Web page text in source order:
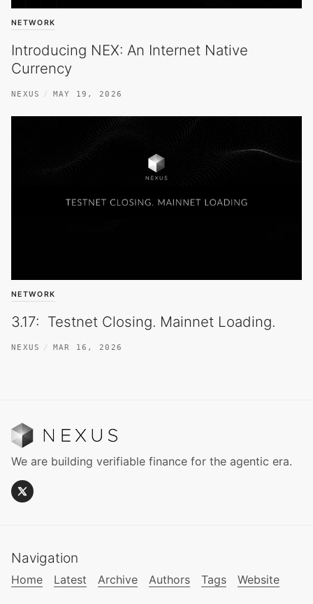
NETWORK
Introducing NEX: An Internet Native
Currency
NEXUS MAY 19, 2026
NETWORK
3.17: Testnet Closing. Mainnet Loading.
NEXUS MAR 16, 2026
We are building verifiable finance for the agentic era.
Navigation
Home Latest Archive Authors Tags Website